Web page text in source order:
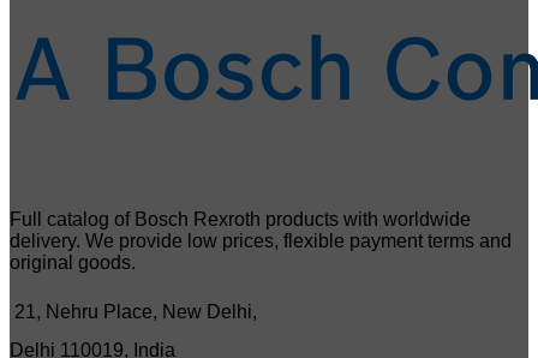
Full catalog of Bosch Rexroth products with worldwide
delivery. We provide low prices, flexible payment terms and
original goods.
21, Nehru Place, New Delhi,
Delhi 110019, India